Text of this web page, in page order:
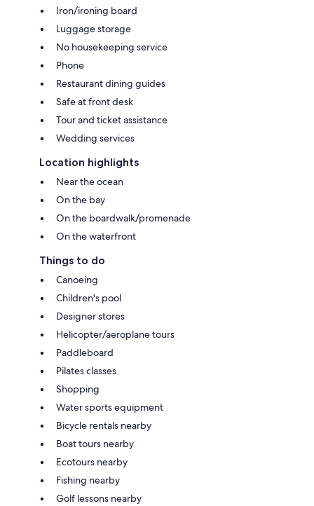
Iron/ironing board
Luggage storage
No housekeeping service
Phone
Restaurant dining guides
Safe at front desk
Tour and ticket assistance
Wedding services
Location highlights
Near the ocean
On the bay
On the boardwalk/promenade
On the waterfront
Things to do
Canoeing
Children's pool
Designer stores
Helicopter/aeroplane tours
Paddleboard
Pilates classes
Shopping
Water sports equipment
Bicycle rentals nearby
Boat tours nearby
Ecotours nearby
Fishing nearby
Golf lessons nearby